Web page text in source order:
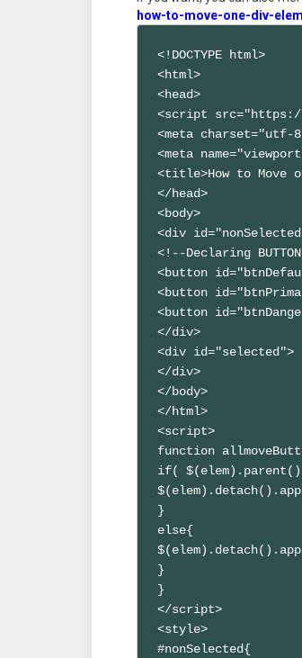
how-to-move-one-div-
<!DOCTYPE html>
<html>
<head>
<script
<meta charset="utf-
<meta
<title>How to Move
</head>
<body>
<div
<!--Declaring
<button
<button
<button
</div>
<div id="selected">
</div>
</body>
</html>
<script>
function
if(
}
else{
}
}
</script>
<style>
#nonSelected{